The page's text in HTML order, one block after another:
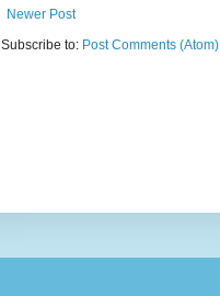
Newer Post
Subscribe to: Post Comments (Atom)